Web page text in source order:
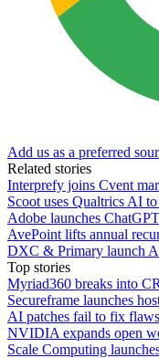
Add us as a preferred
Related stories
Interprefy joins Cvent
Scoot uses Qualtrics AI
Adobe launches
AvePoint lifts annual
DXC & Primary launch
Top stories
Myriad360 breaks into
Secureframe launches
AI patches fail to fix
NVIDIA expands open
Scale Computing